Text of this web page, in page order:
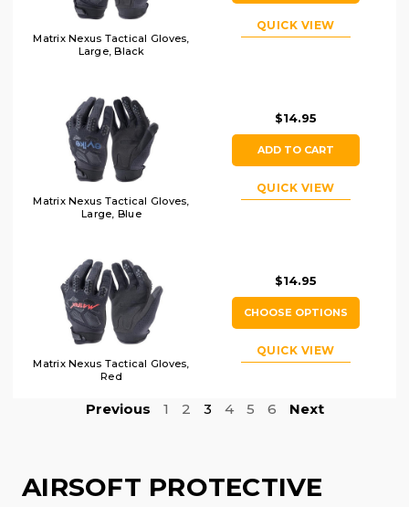
Matrix Nexus Tactical Gloves,
Large, Black
QUICK VIEW
Matrix Nexus Tactical Gloves,
Large, Blue
$14.95
ADD TO CART
QUICK VIEW
Matrix Nexus Tactical Gloves,
Red
$14.95
CHOOSE OPTIONS
QUICK VIEW
Previous 1 2 3 4 5 6 Next
AIRSOFT PROTECTIVE